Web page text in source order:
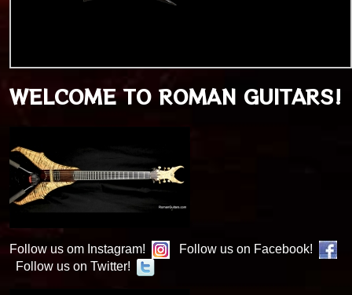
WELCOME TO ROMAN GUITARS!
Follow us om Instagram!
Follow us on Facebook!
Follow us on Twitter!